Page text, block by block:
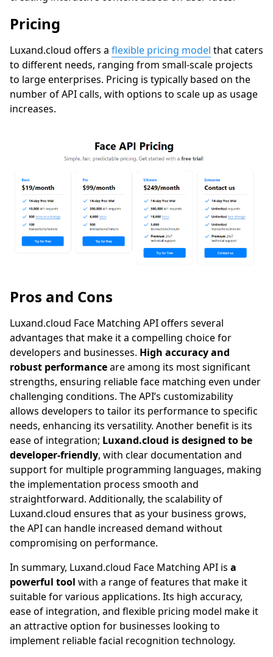
Pricing
Luxand.cloud offers a flexible pricing model that caters
to different needs, ranging from small-scale projects
to large enterprises. Pricing is typically based on the
number of API calls, with options to scale up as usage
increases.
Pros and Cons
Luxand.cloud Face Matching API offers several
advantages that make it a compelling choice for
developers and businesses. High accuracy and
robust performanceare among its most significant
strengths, ensuring reliable face matching even under
challenging conditions. The API’s customizability
allows developers to tailor its performance to specific
needs, enhancing its versatility. Another benefit is its
ease of integration; Luxand.cloud is designed to be
developer-friendly, with clear documentation and
support for multiple programming languages, making
the implementation process smooth and
straightforward. Additionally, the scalability of
Luxand.cloud ensures that as your business grows,
the API can handle increased demand without
compromising on performance.
In summary, Luxand.cloud Face Matching API is a
powerful tool with a range of features that make it
suitable for various applications. Its high accuracy,
ease of integration, and flexible pricing model make it
an attractive option for businesses looking to
implement reliable facial recognition technology.